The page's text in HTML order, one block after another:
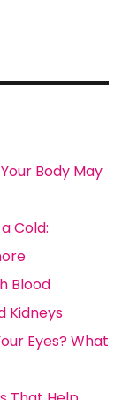
Body May
Cold:
Blood
Kidneys
Eyes? What